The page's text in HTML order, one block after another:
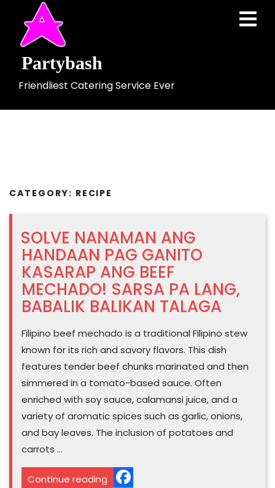
content
Partybash
Friendliest Catering Service Ever
CATEGORY: RECIPE
SOLVE NANAMAN ANG
HANDAAN PAG GANITO
KASARAP ANG BEEF
MECHADO! SARSA PA LANG,
BABALIK BALIKAN TALAGA
Filipino beef mechado is a traditional Filipino stew
known for its rich and savory flavors. This dish
features tender beef chunks marinated and then
simmered in a tomato-based sauce. Often
enriched with soy sauce, calamansi juice, and a
variety of aromatic spices such as garlic, onions,
and bay leaves. The inclusion of potatoes and
carrots …
Continue reading “SOLVE